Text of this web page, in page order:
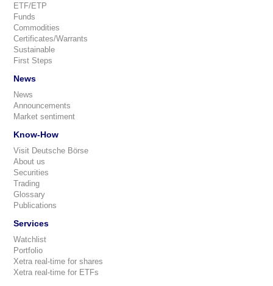
ETF/ETP
Funds
Commodities
Certificates/Warrants
Sustainable
First Steps
News
News
Announcements
Market sentiment
Know-How
Visit Deutsche Börse
About us
Securities
Trading
Glossary
Publications
Services
Watchlist
Portfolio
Xetra real-time for shares
Xetra real-time for ETFs